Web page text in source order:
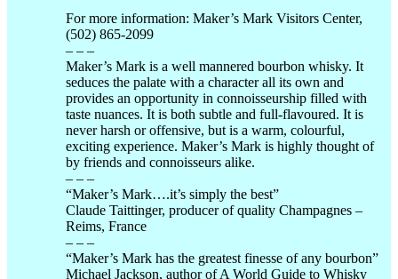
For more information: Maker’s Mark Visitors Center,
(502) 865-2099
– – –
Maker’s Mark is a well mannered bourbon whisky. It
seduces the palate with a character all its own and
provides an opportunity in connoisseurship filled with
taste nuances. It is both subtle and full-flavoured. It is
never harsh or offensive, but is a warm, colourful,
exciting experience. Maker’s Mark is highly thought of
by friends and connoisseurs alike.
– – –
“Maker’s Mark….it’s simply the best”
Claude Taittinger, producer of quality Champagnes –
Reims, France
– – –
“Maker’s Mark has the greatest finesse of any bourbon”
Michael Jackson, author of A World Guide to Whisky